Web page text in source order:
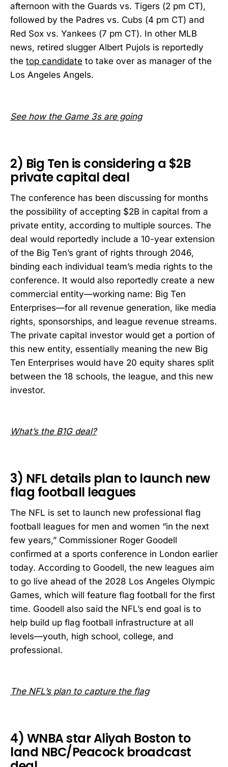
afternoon with the Guards vs. Tigers (2 pm CT),
followed by the Padres vs. Cubs (4 pm CT) and
Red Sox vs. Yankees (7 pm CT). In other MLB
news, retired slugger Albert Pujols is reportedly
the top candidate to take over as manager of the
Los Angeles Angels.
See how the Game 3s are going
2) Big Ten is considering a $2B
private capital deal
The conference has been discussing for months
the possibility of accepting $2B in capital from a
private entity, according to multiple sources. The
deal would reportedly include a 10-year extension
of the Big Ten’s grant of rights through 2046,
binding each individual team’s media rights to the
conference. It would also reportedly create a new
commercial entity—working name: Big Ten
Enterprises—for all revenue generation, like media
rights, sponsorships, and league revenue streams.
The private capital investor would get a portion of
this new entity, essentially meaning the new Big
Ten Enterprises would have 20 equity shares split
between the 18 schools, the league, and this new
investor.
What’s the B1G deal?
3) NFL details plan to launch new
flag football leagues
The NFL is set to launch new professional flag
football leagues for men and women “in the next
few years,” Commissioner Roger Goodell
confirmed at a sports conference in London earlier
today. According to Goodell, the new leagues aim
to go live ahead of the 2028 Los Angeles Olympic
Games, which will feature flag football for the first
time. Goodell also said the NFL’s end goal is to
help build up flag football infrastructure at all
levels—youth, high school, college, and
professional.
The NFL’s plan to capture the flag
4) WNBA star Aliyah Boston to
land NBC/Peacock broadcast